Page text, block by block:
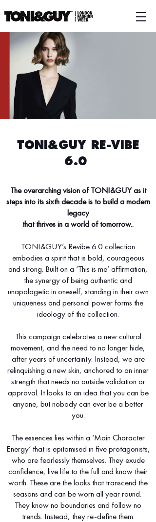
TONI&GUY RE-VIBE
6.0
The overarching vision of TONI&GUY as it
steps into its sixth decade is to build a modern
legacy
that thrives in a world of tomorrow..
TONI&GUY’s Revibe 6.0 collection
embodies a spirit that is bold, courageous
and strong. Built on a ‘This is me’ affirmation,
the synergy of being authentic and
unapologetic in oneself, standing in their own
uniqueness and personal power forms the
ideology of the collection.
This campaign celebrates a new cultural
movement, and the need to no longer hide,
after years of uncertainty. Instead, we are
relinquishing a new skin, anchored to an inner
strength that needs no outside validation or
approval. It looks to an idea that you can be
anyone, but nobody can ever be a better
you.
The essences lies within a ‘Main Character
Energy’ that is epitomised in five protagonists,
who are fearlessly themselves. They exude
confidence, live life to the full and know their
worth. These are the looks that transcend the
seasons and can be worn all year round.
They know no boundaries and follow no
trends. Instead, they re-define them.